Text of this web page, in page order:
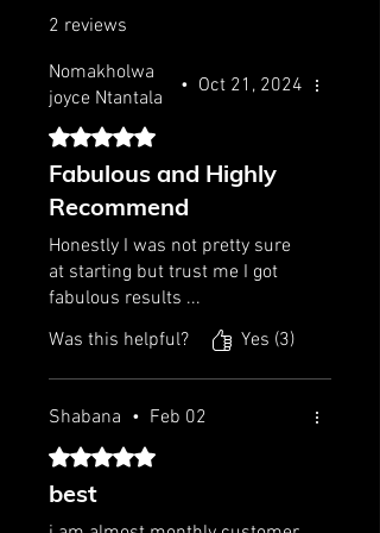
2 reviews
Nomakholwa
joyce Ntantala
• Oct 21, 2024
Rated 5 out of 5 stars.
Fabulous and Highly
Recommend
Honestly I was not pretty sure
at starting but trust me I got
fabulous results ...
Was this helpful?
Yes (3)
Shabana • Feb 02
Rated 5 out of 5 stars.
best